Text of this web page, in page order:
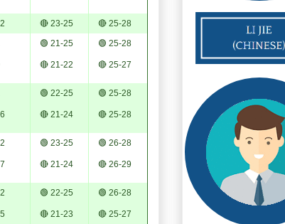
🔴 23-25 🔴 25-28
🟢 21-25
🔴 21-22
🟢 25-28
🔴 25-27
🟢 22-25
🔴 21-24
🟢 25-28
🔴 25-28
🟢 23-25
🔴 21-24
🟢 26-28
🔴 26-29
🟢 22-25
🔴 21-23
🟢 26-28
🔴 25-27